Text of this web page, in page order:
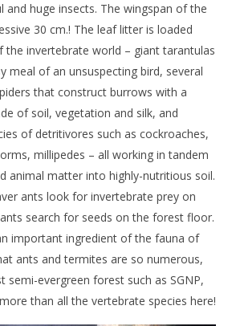
and huge insects. The wingspan of the
30 cm.! The leaf litter is loaded
the invertebrate world – giant tarantulas
meal of an unsuspecting bird, several
that construct burrows with a
of soil, vegetation and silk, and
of detritivores such as cockroaches,
millipedes – all working in tandem
animal matter into highly-nutritious soil.
ants look for invertebrate prey on
search for seeds on the forest floor.
important ingredient of the fauna of
ants and termites are so numerous,
semi-evergreen forest such as SGNP,
than all the vertebrate species here!